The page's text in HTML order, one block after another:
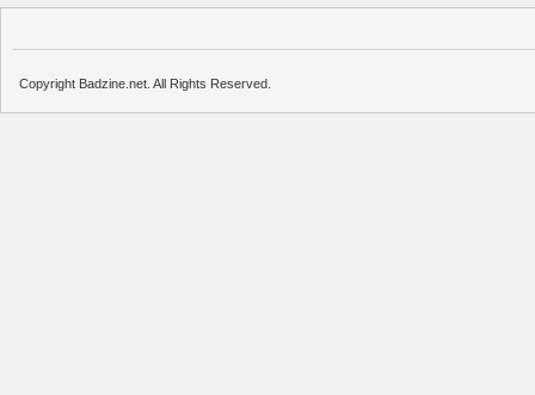
Copyright Badzine.net. All Rights Reserved.